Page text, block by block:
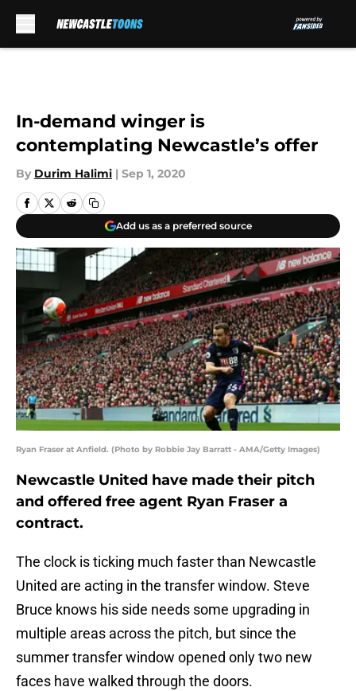
In-demand winger is
contemplating Newcastle’s offer
By Durim Halimi | Sep 1, 2020
Add us as a preferred source
Ryan Fraser at Anfield. (Photo by Robbie Jay Barratt - AMA/Getty Images)
Newcastle United have made their pitch
and offered free agent Ryan Fraser a
contract.
The clock is ticking much faster than Newcastle
United are acting in the transfer window. Steve
Bruce knows his side needs some upgrading in
multiple areas across the pitch, but since the
summer transfer window opened only two new
faces have walked through the doors.